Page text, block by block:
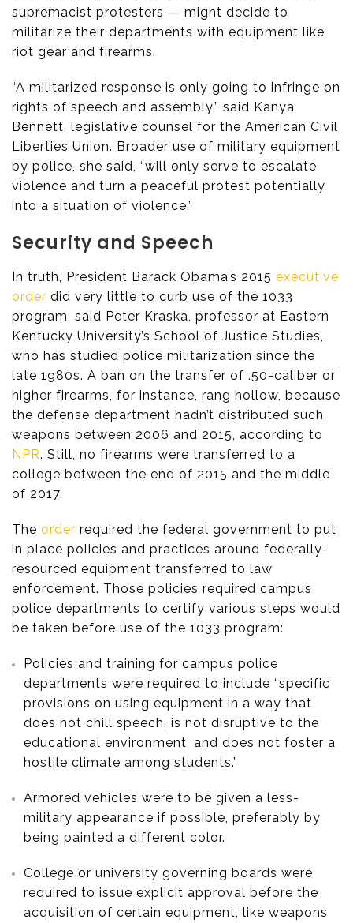
supremacist protesters — might decide to
militarize their departments with equipment like
riot gear and firearms.
“A militarized response is only going to infringe on
rights of speech and assembly,” said Kanya
Bennett, legislative counsel for the American Civil
Liberties Union. Broader use of military equipment
by police, she said, “will only serve to escalate
violence and turn a peaceful protest potentially
into a situation of violence.”
Security and Speech
In truth, President Barack Obama’s 2015 executive
order did very little to curb use of the 1033
program, said Peter Kraska, professor at Eastern
Kentucky University’s School of Justice Studies,
who has studied police militarization since the
late 1980s. A ban on the transfer of .50-caliber or
higher firearms, for instance, rang hollow, because
the defense department hadn’t distributed such
weapons between 2006 and 2015, according to
NPR. Still, no firearms were transferred to a
college between the end of 2015 and the middle
of 2017.
The order required the federal government to put
in place policies and practices around federally-
resourced equipment transferred to law
enforcement. Those policies required campus
police departments to certify various steps would
be taken before use of the 1033 program:
Policies and training for campus police
departments were required to include “specific
provisions on using equipment in a way that
does not chill speech, is not disruptive to the
educational environment, and does not foster a
hostile climate among students.”
Armored vehicles were to be given a less-
military appearance if possible, preferably by
being painted a different color.
College or university governing boards were
required to issue explicit approval before the
acquisition of certain equipment, like weapons